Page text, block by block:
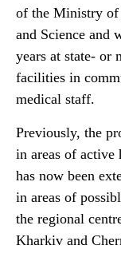
of the Ministry
and Science and
years at state- or
facilities in
medical staff.
Previously, the
in areas of
has now been
in areas of
the regional
Kharkiv and